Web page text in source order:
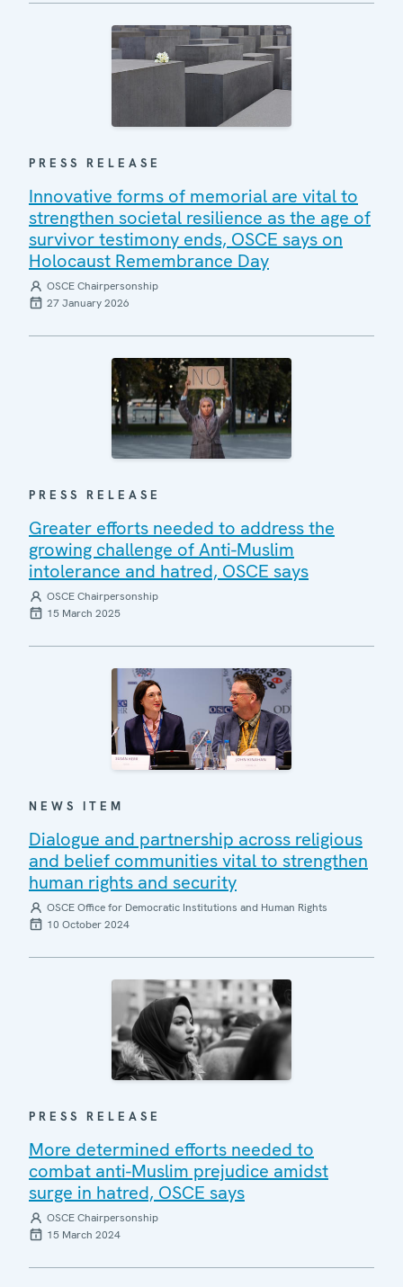
PRESS RELEASE
Innovative forms of memorial are vital to
strengthen societal resilience as the age of
survivor testimony ends, OSCE says on
Holocaust Remembrance Day
OSCE Chairpersonship
27 January 2026
PRESS RELEASE
Greater efforts needed to address the
growing challenge of Anti-Muslim
intolerance and hatred, OSCE says
OSCE Chairpersonship
15 March 2025
NEWS ITEM
Dialogue and partnership across religious
and belief communities vital to strengthen
human rights and security
OSCE Office for Democratic Institutions and Human Rights
10 October 2024
PRESS RELEASE
More determined efforts needed to
combat anti-Muslim prejudice amidst
surge in hatred, OSCE says
OSCE Chairpersonship
15 March 2024